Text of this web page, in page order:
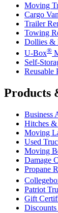
Moving
Cargo
Trailer
Towing
Dollies &
U-Box®
Self-
Reusable
Products
Business
Hitches &
Moving
Used
Moving
Damage
Propane
Patriot
Gift